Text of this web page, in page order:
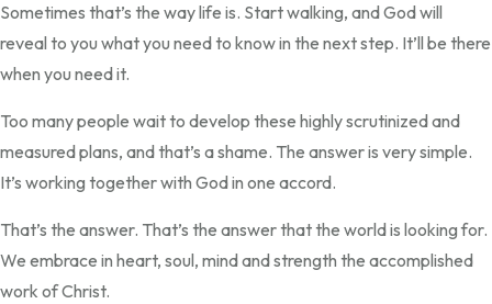
Sometimes that’s the way life is. Start walking, and God will
reveal to you what you need to know in the next step. It’ll be there
when you need it.
Too many people wait to develop these highly scrutinized and
measured plans, and that’s a shame. The answer is very simple.
It’s working together with God in one accord.
That’s the answer. That’s the answer that the world is looking for.
We embrace in heart, soul, mind and strength the accomplished
work of Christ.